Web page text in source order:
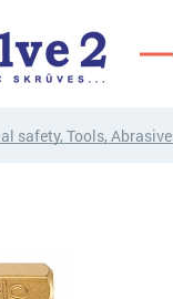
safety, Tools,